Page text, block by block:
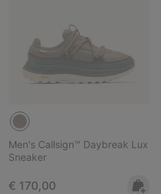
Men's Callsign™ Daybreak Lux
Sneaker
Regular price:
€ 170,00